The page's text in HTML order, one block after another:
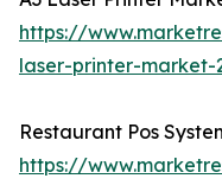
https://
laser-printer-market-
Restaurant Pos
https://